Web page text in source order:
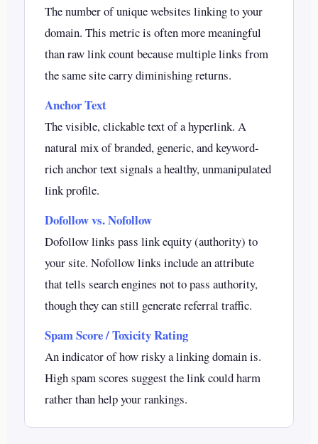
The number of unique websites linking to your
domain. This metric is often more meaningful
than raw link count because multiple links from
the same site carry diminishing returns.
Anchor Text
The visible, clickable text of a hyperlink. A
natural mix of branded, generic, and keyword-
rich anchor text signals a healthy, unmanipulated
link profile.
Dofollow vs. Nofollow
Dofollow links pass link equity (authority) to
your site. Nofollow links include an attribute
that tells search engines not to pass authority,
though they can still generate referral traffic.
Spam Score / Toxicity Rating
An indicator of how risky a linking domain is.
High spam scores suggest the link could harm
rather than help your rankings.